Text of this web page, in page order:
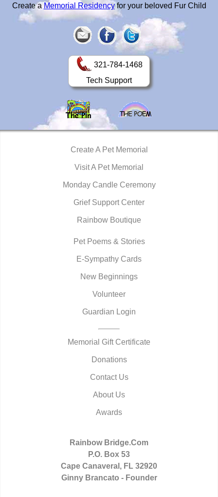
Create a Memorial Residencyfor your beloved Fur Child
321-784-1468
Tech Support
Create A Pet Memorial
Visit A Pet Memorial
Monday Candle Ceremony
Grief Support Center
Rainbow Boutique
Pet Poems & Stories
E-Sympathy Cards
New Beginnings
Volunteer
Guardian Login
Memorial Gift Certificate
Donations
Contact Us
About Us
Awards
Rainbow Bridge.Com
P.O. Box 53
Cape Canaveral, FL 32920
Ginny Brancato - Founder